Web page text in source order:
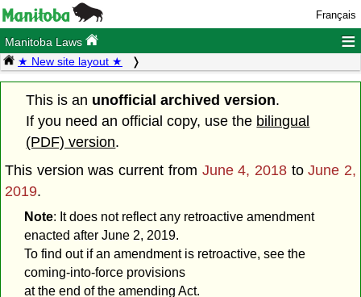
Français
Manitoba Laws ≡
★ New site layout ★
This is an unofficial archived version.
If you need an official copy, use the bilingual
(PDF) version.
This version was current from June 4, 2018toJune 2,
2019.
Note: It does not reflect any retroactive amendment
enacted after June 2, 2019.
To find out if an amendment is retroactive, see the
coming-into-force provisions
at the end of the amending Act.